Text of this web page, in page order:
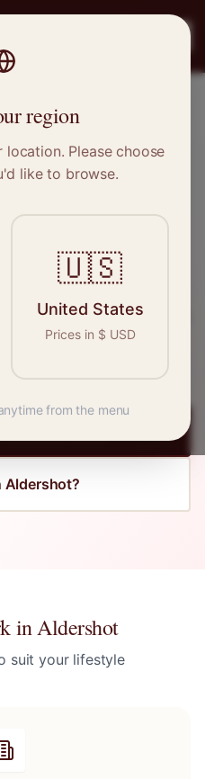
Hampshire
in the garment
seamstresses, tailors,
with employers in
Aldershot?
inAldershot
suit your lifestyle
region
Please choose
like to browse.
🇺🇸
United States
Prices in $ USD
from the menu